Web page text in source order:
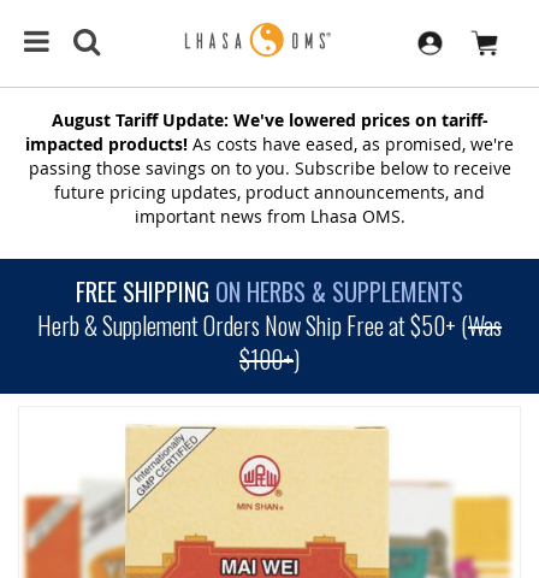
August Tariff Update: We've lowered prices on tariff-
impacted products! As costs have eased, as promised, we're
passing those savings on to you. Subscribe below to receive
future pricing updates, product announcements, and
important news from Lhasa OMS.
FREE SHIPPING ON HERBS & SUPPLEMENTS
Herb & Supplement Orders Now Ship Free at $50+ (Was
$100+)
OF
THE
IMAGES
GALLERY